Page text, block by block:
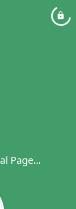
Page...